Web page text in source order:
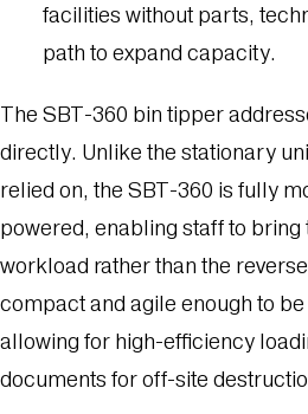
facilities without parts,
path to expand capacity.
The SBT-360 bin tipper
directly. Unlike the stationary
relied on, the SBT-360 is fully
powered, enabling staff to bring
workload rather than the
compact and agile enough to
allowing for high-efficiency
documents for off-site